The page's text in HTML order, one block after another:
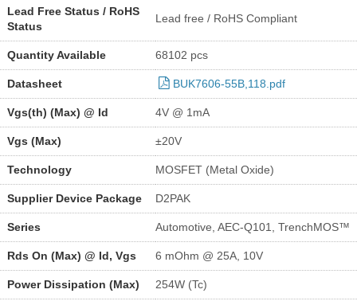
Lead Free Status / RoHS
Status
Lead free / RoHS Compliant
Quantity Available 68102 pcs
Datasheet BUK7606-55B,118.pdf
Vgs(th) (Max) @ Id 4V @ 1mA
Vgs (Max) ±20V
Technology MOSFET (Metal Oxide)
Supplier Device Package D2PAK
Series Automotive, AEC-Q101, TrenchMOS™
Rds On (Max) @ Id, Vgs 6 mOhm @ 25A, 10V
Power Dissipation (Max) 254W (Tc)